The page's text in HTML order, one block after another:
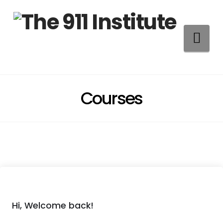
Courses
Hi, Welcome back!